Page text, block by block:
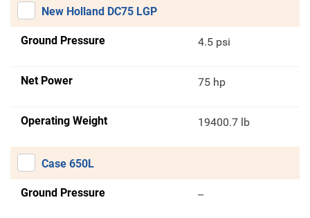
New Holland DC75 LGP
Ground Pressure 4.5 psi
Net Power 75 hp
Operating Weight 19400.7 lb
Case 650L
Ground Pressure --